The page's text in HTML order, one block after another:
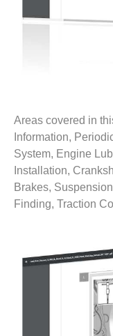
Areas covered in
Information,
System, Engine
Installation,
Brakes,
Finding, Traction